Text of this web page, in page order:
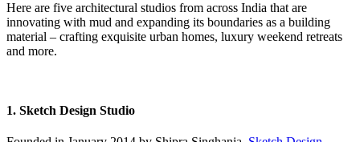
Here are five architectural studios from across India that are
innovating with mud and expanding its boundaries as a building
material – crafting exquisite urban homes, luxury weekend retreats
and more.
1. Sketch Design Studio